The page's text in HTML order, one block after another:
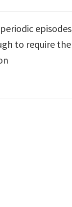
episodes
to require the